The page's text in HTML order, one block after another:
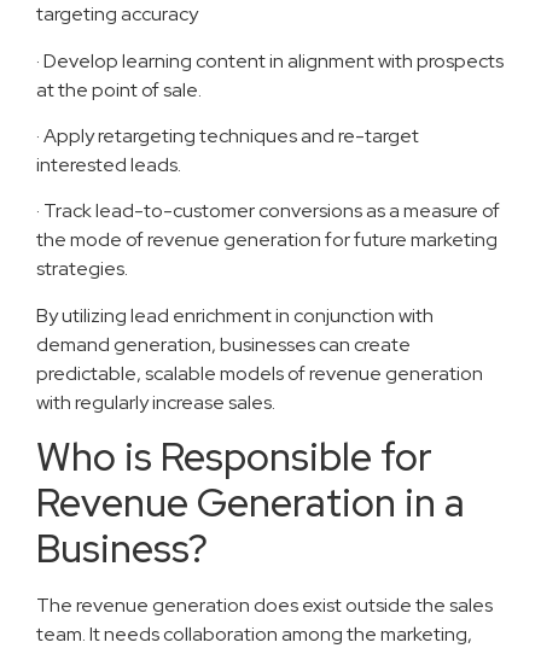
targeting accuracy
· Develop learning content in alignment with prospects
at the point of sale.
· Apply retargeting techniques and re-target
interested leads.
· Track lead-to-customer conversions as a measure of
the mode of revenue generation for future marketing
strategies.
By utilizing lead enrichment in conjunction with
demand generation, businesses can create
predictable, scalable models of revenue generation
with regularly increase sales.
Who is Responsible for
Revenue Generation in a
Business?
The revenue generation does exist outside the sales
team. It needs collaboration among the marketing,